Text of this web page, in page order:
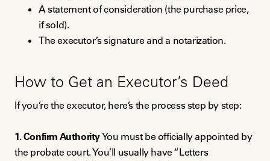
A statement of consideration (the purchase price,
if sold).
The executor’s signature and a notarization.
How to Get an Executor’s Deed
If you’re the executor, here’s the process step by step:
1. Confirm AuthorityYou must be officially appointed by
the probate court. You’ll usually have “Letters